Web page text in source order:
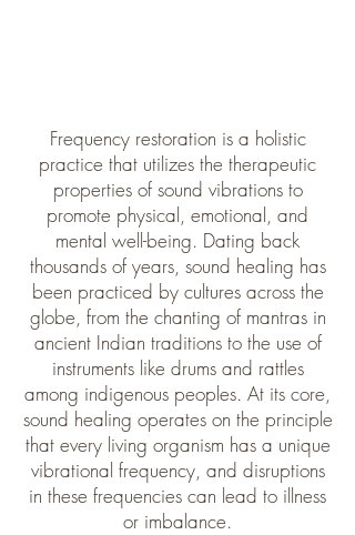
Frequency restoration is a holistic
practice that utilizes the therapeutic
properties of sound vibrations to
promote physical, emotional, and
mental well-being. Dating back
thousands of years, sound healing has
been practiced by cultures across the
globe, from the chanting of mantras in
ancient Indian traditions to the use of
instruments like drums and rattles
among indigenous peoples. At its core,
sound healing operates on the principle
that every living organism has a unique
vibrational frequency, and disruptions
in these frequencies can lead to illness
or imbalance.